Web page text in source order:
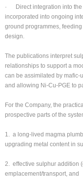
· Direct integration into the
incorporated into ongoing
ground programmes,
design.
The publications interpret
relationships to support a
can be assimilated by mafic-
and allowing Ni-Cu-PGE to
For the Company, the
prospective parts of the
1. a long-lived magma
upgrading metal content in
2. effective sulphur addition
emplacement/transport, and